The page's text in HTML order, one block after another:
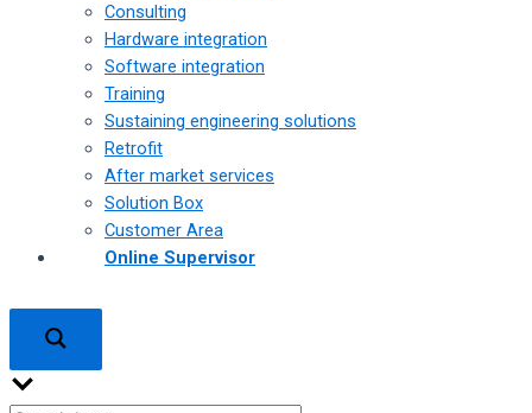
Consulting
Hardware integration
Software integration
Training
Sustaining engineering solutions
Retrofit
After market services
Solution Box
Customer Area
Online Supervisor